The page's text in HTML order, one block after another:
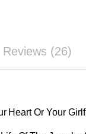
Reviews (26)
Heart Or Your